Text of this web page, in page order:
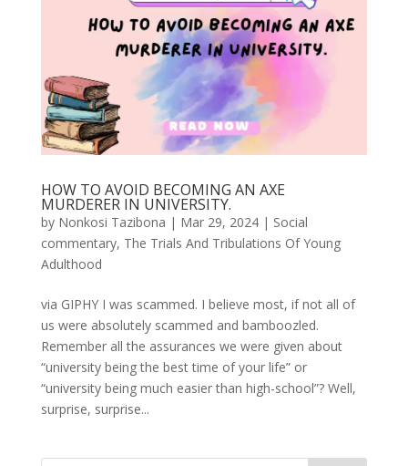
HOW TO AVOID BECOMING AN AXE
MURDERER IN UNIVERSITY.
by Nonkosi Tazibona | Mar 29, 2024| Social
commentary, The Trials And Tribulations Of Young
Adulthood
via GIPHY I was scammed. I believe most, if not all of
us were absolutely scammed and bamboozled.
Remember all the assurances we were given about
“university being the best time of your life” or
“university being much easier than high-school”? Well,
surprise, surprise...